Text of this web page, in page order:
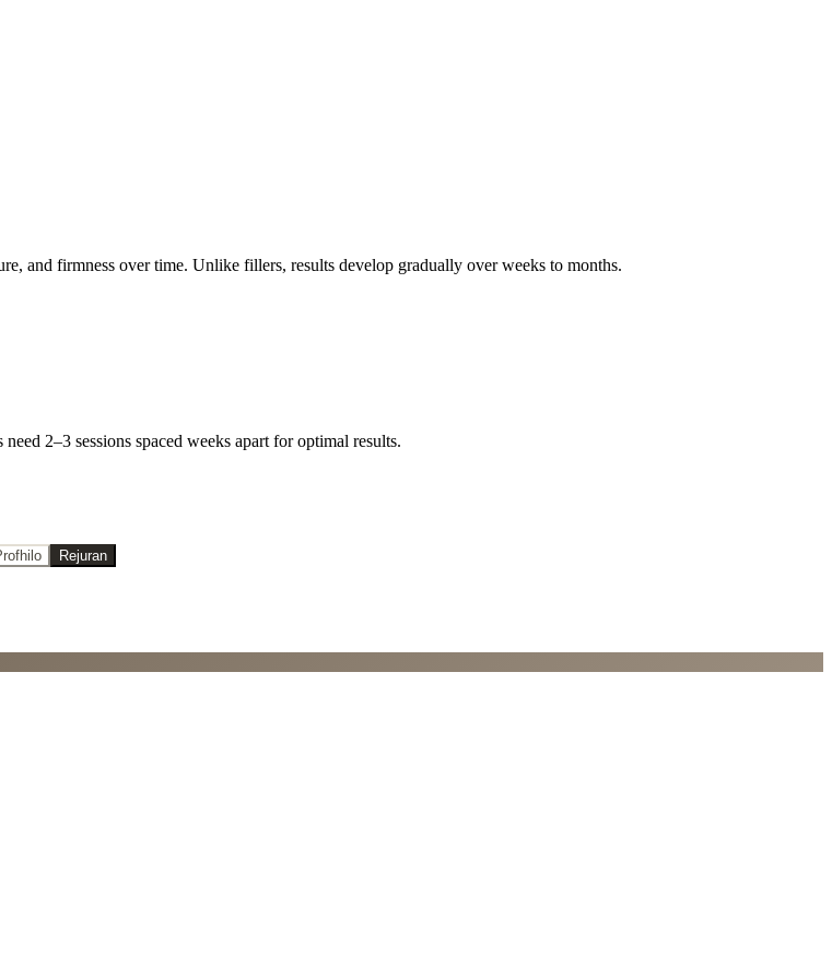
and firmness over time. Unlike fillers, results develop gradually over weeks to months.
2–3 sessions spaced weeks apart for optimal results.
Rejuran